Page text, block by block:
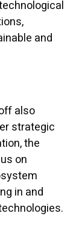
and
also
strategic
the
on
in and